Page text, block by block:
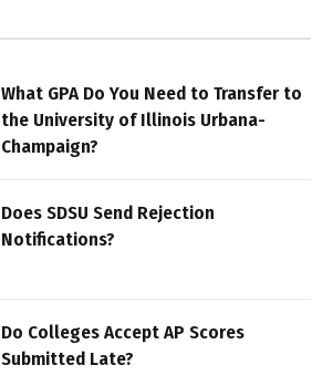
What GPA Do You Need to Transfer to
the University of Illinois Urbana-
Champaign?
Does SDSU Send Rejection
Notifications?
Do Colleges Accept AP Scores
Submitted Late?